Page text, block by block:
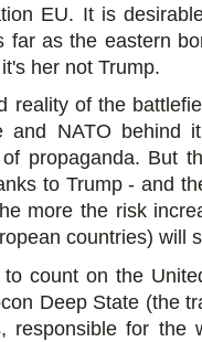
EU. It is
far as the eastern
her not Trump.
reality of the
and NATO behind
propaganda. But
to Trump - and
more the risk
countries) will
to count on the
Deep State (the
responsible for the